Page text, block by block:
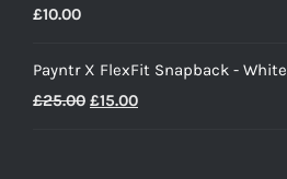
£10.00
Payntr X FlexFit Snapback - White
£25.00 Original
£15.00Current